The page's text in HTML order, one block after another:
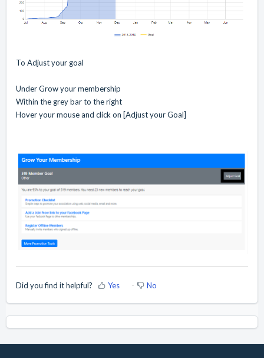
To Adjust your goal
Under Grow your membership
Within the grey bar to the right
Hover your mouse and click on [Adjust your Goal]
Did you find it helpful? Yes No